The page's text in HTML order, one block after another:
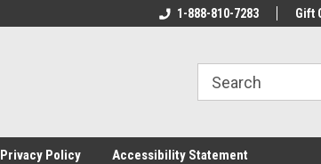
Welcome To Your Online Tackle
We Have All The
1-888-810-7283 Gift
Privacy Policy Accessibility Statement